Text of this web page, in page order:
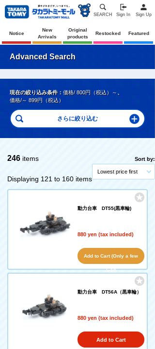
SEARCH Sign In Sign Up
Notice
New
Arrivals
Original
products
Restocked Featured
Advanced Search
現在の絞り込み条件： 価格/ 800円（税込）～、
価格/～ 899円（税込）
246 items
Displaying 121 to 160 items
Sort by:
Lowest price first
動力台車 DT55(黒車輪)
880 yen (tax included)
Add to Cart (Only a few
left!)
動力台車 DT56A（黒車輪）
880 yen (tax included)
Add to Cart